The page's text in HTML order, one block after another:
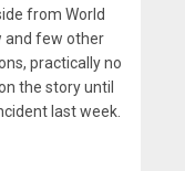
from World
and few other
practically no
the story until
last week.